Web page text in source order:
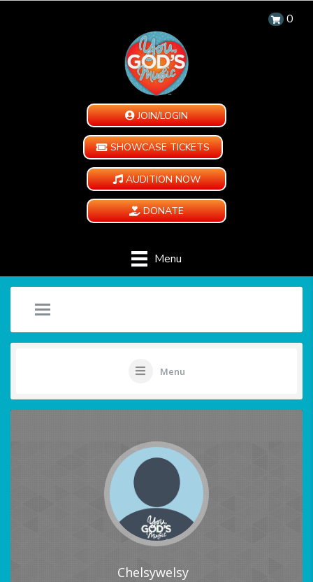
0
JOIN/LOGIN
SHOWCASE TICKETS
AUDITION NOW
DONATE
Menu
Menu
Chelsywelsy